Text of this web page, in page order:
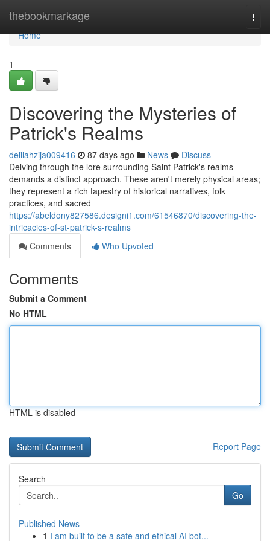
thebookmarkage
Home
Home
1
Discovering the Mysteries of
Patrick's Realms
delilahzija009416 87 days ago News
Discuss
Delving through the lore surrounding Saint Patrick's realms
demands a distinct approach. These aren't merely physical areas;
they represent a rich tapestry of historical narratives, folk
practices, and sacred
https://abeldony827586.designi1.com/61546870/discovering-the-
intricacies-of-st-patrick-s-realms
Comments
Who Upvoted
Comments
Submit a Comment
No HTML
HTML is disabled
Report Page
Search
Go
Published News
1 I am built to be a safe and ethical AI bot...